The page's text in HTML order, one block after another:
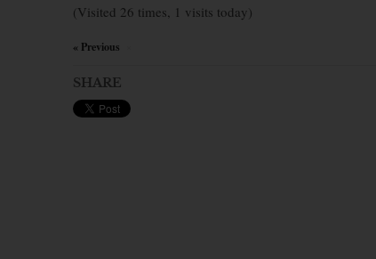
(Visited 26 times, 1 visits today)
« Previous
SHARE